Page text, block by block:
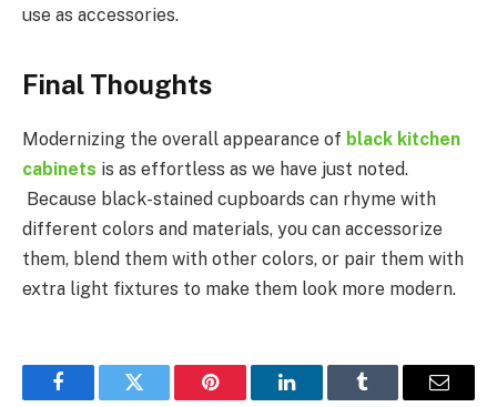
use as accessories.
Final Thoughts
Modernizing the overall appearance of black kitchen
cabinets is as effortless as we have just noted.
Because black-stained cupboards can rhyme with
different colors and materials, you can accessorize
them, blend them with other colors, or pair them with
extra light fixtures to make them look more modern.
FacebookTwitter Pinterest LinkedInTumblr Email